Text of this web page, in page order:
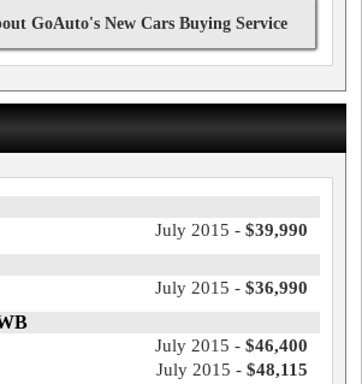
GoAuto's New Cars Buying Service
July 2015 - $39,990
July 2015 - $36,990
July 2015 - $46,400
July 2015 - $48,115